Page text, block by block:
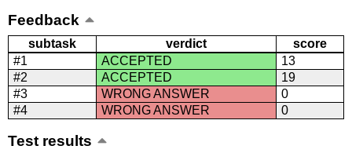
Feedback
subtask verdict
score
#1
ACCEPTED
13
#2
ACCEPTED
19
#3
WRONG ANSWER
0
#4
WRONG ANSWER 0
Test results